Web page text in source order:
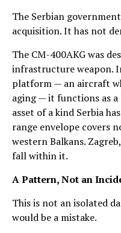
The Serbian
acquisition. It has not
The CM-400AKG was
infrastructure weapon.
platform — an aircraft
aging — it functions as
asset of a kind Serbia
range envelope covers
western Balkans.
fall within it.
A Pattern, Not an
This is not an isolated
would be a mistake.